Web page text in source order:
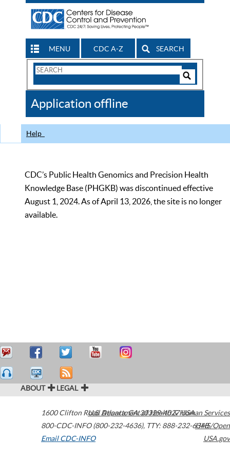
MENU CDC A-Z SEARCH
Search
CDC
Application offline
Help
CDC’s Public Health Genomics and Precision Health
Knowledge Base (PHGKB) was discontinued effective
August 1, 2024. As of April 13, 2026, the site is no longer
available.
ABOUT LEGAL
1600 Clifton Road Atlanta,GA30329-4027USA
800-CDC-INFO (800-232-4636), TTY: 888-232-6348
Email CDC-INFO
U.S. Department of Health & Human Services
HHS/Open
USA.gov